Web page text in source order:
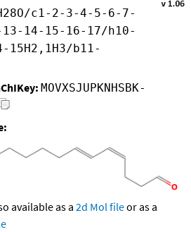
c1-2-3-4-5-6-7-
14-15-16-17/h10-
15H2,1H3/b11-
MOVXSJUPKNHSBK-
available as a 2d Mol fileor as a